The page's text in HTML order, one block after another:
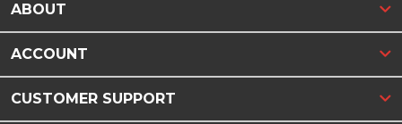
ABOUT
ACCOUNT
CUSTOMER SUPPORT